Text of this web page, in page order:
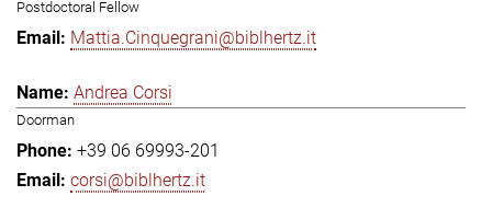
Postdoctoral Fellow
Mattia.Cinquegrani@biblhertz.it
Andrea Corsi
Doorman
+39 06 69993-201
corsi@biblhertz.it